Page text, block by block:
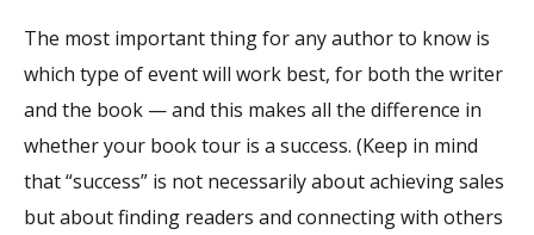
The most important thing for any author to know is
which type of event will work best, for both the writer
and the book — and this makes all the difference in
whether your book tour is a success. (Keep in mind
that “success” is not necessarily about achieving sales
but about finding readers and connecting with others